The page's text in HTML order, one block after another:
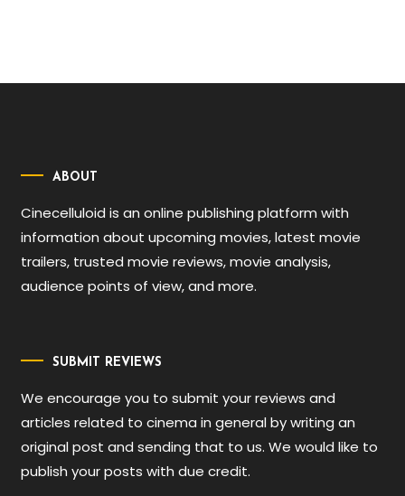
ABOUT
Cinecelluloid is an online publishing platform with
information about upcoming movies, latest movie
trailers, trusted movie reviews, movie analysis,
audience points of view, and more.
SUBMIT REVIEWS
We encourage you to submit your reviews and
articles related to cinema in general by writing an
original post and sending that to us. We would like to
publish your posts with due credit.